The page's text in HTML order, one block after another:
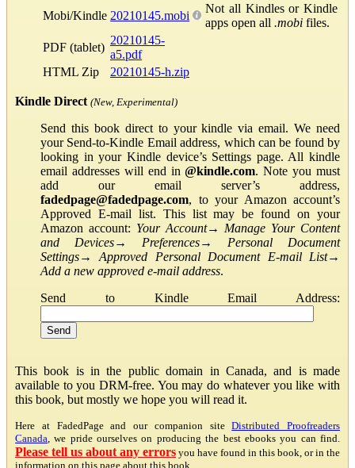
Mobi/Kindle 20210145.mobi
Not all Kindles or Kindle
apps open all .mobi files.
PDF (tablet)
20210145-
a5.pdf
HTML Zip
20210145-h.zip
Kindle Direct (New, Experimental)
Send this book direct to your kindle via email. We need
your Send-to-Kindle Email address, which can be found by
looking in your Kindle device’s Settings page. All kindle
email addresses will end in@kindle.com. Note you must
add our email server’s address,
fadedpage@fadedpage.com, to your Amazon account’s
Approved E-mail list. This list may be found on your
Amazon account: Your Account→ Manage Your Content
and Devices→ Preferences→ Personal Document
Settings→Approved Personal Document E-mail List→
Add a new approved e-mail address.
Send to Kindle Email Address:
This book is in the public domain in Canada, and is made
available to you DRM-free. You may do whatever you like with
this book, but mostly we hope you will read it.
Here at FadedPage and our companion siteDistributed Proofreaders
Canada , we pride ourselves on producing the best ebooks you can find.
Please tell us about any errors you have found in this book, or in the
information on this page about this book.